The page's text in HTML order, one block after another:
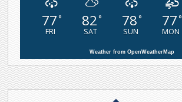
77°
FRI
82°
SAT
78°
SUN
77°
MON
Weather from OpenWeatherMap